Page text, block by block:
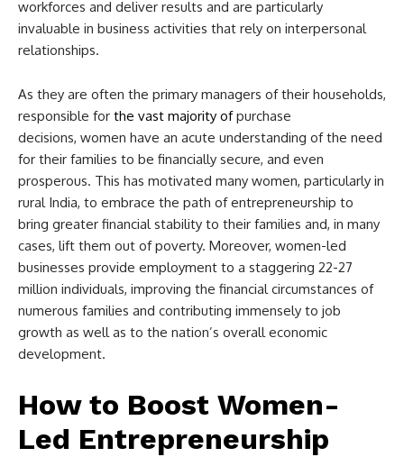
workforces and deliver results and are particularly
invaluable in business activities that rely on interpersonal
relationships.
As they are often the primary managers of their households,
responsible for the vast majority ofpurchase
decisions, women have an acute understanding of the need
for their families to be financially secure, and even
prosperous. This has motivated many women, particularly in
rural India, to embrace the path of entrepreneurship to
bring greater financial stability to their families and, in many
cases, lift them out of poverty. Moreover, women-led
businesses provide employment to a staggering 22-27
million individuals, improving the financial circumstances of
numerous families and contributing immensely to job
growth as well as to the nation’s overall economic
development.
How to Boost Women-
Led Entrepreneurship